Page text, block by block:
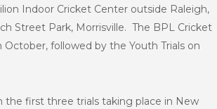
Indoor Cricket Center outside Raleigh,
Street Park, Morrisville. The BPL Cricket
followed by the Youth Trials on
the first three trials taking place in New